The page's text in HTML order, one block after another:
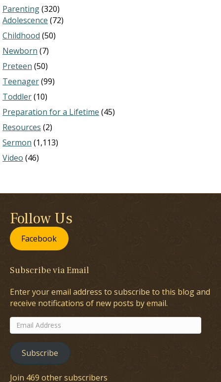
Parenting(320)
Adolescence (72)
Childhood (50)
Newborn (7)
Preteen (50)
Teenager(99)
Toddler(10)
Preparation for a Lifetime (45)
Resources (2)
Sermon (1,113)
Video (46)
Follow Us
Facebook
Subscribe via Email
Enter your email address to subscribe to this blog and
receive notifications of new posts by email.
Email
Address
Subscribe
Join 469 other subscribers